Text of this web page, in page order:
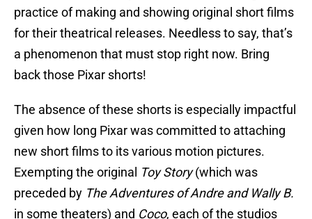
practice of making and showing original short films
for their theatrical releases. Needless to say, that’s
a phenomenon that must stop right now. Bring
back those Pixar shorts!
The absence of these shorts is especially impactful
given how long Pixar was committed to attaching
new short films to its various motion pictures.
Exempting the original Toy Story(which was
preceded by The Adventures of Andre and Wally B.
in some theaters) and Coco, each of the studios